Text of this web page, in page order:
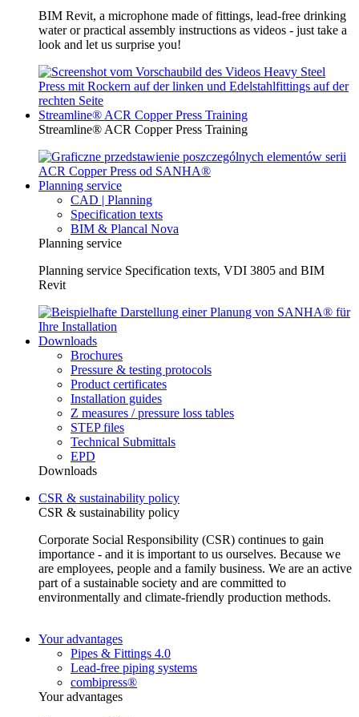
BIM Revit, a microphone made of fittings, lead-free drinking
water or practical assembly instructions as videos - just take a
look and let us surprise you!
Streamline® ACR Copper Press Training
Streamline® ACR Copper Press Training
Planning service
CAD | Planning
Specification texts
BIM & Plancal Nova
Planning service
Planning service Specification texts, VDI 3805 and BIM
Revit
Downloads
Brochures
Pressure & testing protocols
Product certificates
Installation guides
Z measures / pressure loss tables
STEP files
Technical Submittals
EPD
Downloads
CSR & sustainability policy
CSR & sustainability policy
Corporate Social Responsibility (CSR) continues to gain
importance - and it is important to us ourselves. Because we
are employees, people and a family business. We are an active
part of a sustainable society and are committed to
environmentally and climate-friendly production methods.
Your advantages
Pipes & Fittings 4.0
Lead-free piping systems
combipress®
Your advantages